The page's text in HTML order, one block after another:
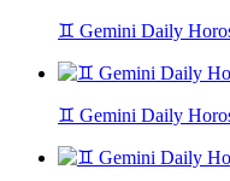
♊ Gemini Daily
♊ Gemini Daily